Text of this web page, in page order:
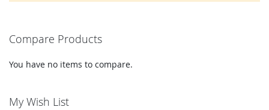
Compare Products
You have no items to compare.
My Wish List